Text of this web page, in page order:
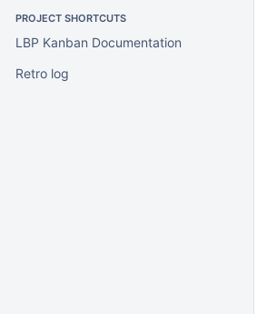
PROJECT SHORTCUTS
LBP Kanban Documentation
Retro log